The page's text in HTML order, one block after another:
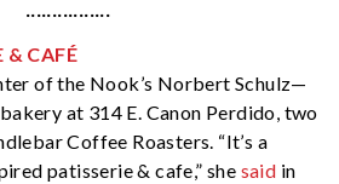
················
& CAFÉ
of the Nook’s Norbert Schulz—
at 314 E. Canon Perdido, two
Coffee Roasters. “It’s a
patisserie & cafe,” she said in